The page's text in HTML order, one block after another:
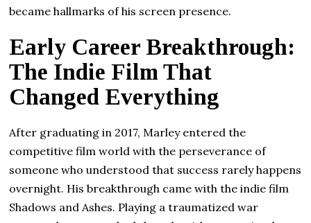
became hallmarks of his screen presence.
Early Career Breakthrough:
The Indie Film That
Changed Everything
After graduating in 2017, Marley entered the
competitive film world with the perseverance of
someone who understood that success rarely happens
overnight. His breakthrough came with the indie film
Shadows and Ashes. Playing a traumatized war